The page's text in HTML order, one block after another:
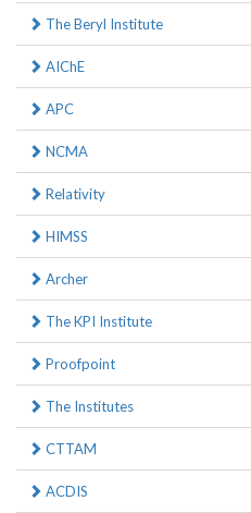
The Beryl Institute
AIChE
APC
NCMA
Relativity
HIMSS
Archer
The KPI Institute
Proofpoint
The Institutes
CTTAM
ACDIS